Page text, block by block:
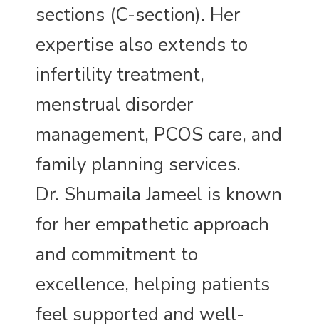
sections (C-section). Her
expertise also extends to
infertility treatment,
menstrual disorder
management, PCOS care, and
family planning services.
Dr. Shumaila Jameel is known
for her empathetic approach
and commitment to
excellence, helping patients
feel supported and well-